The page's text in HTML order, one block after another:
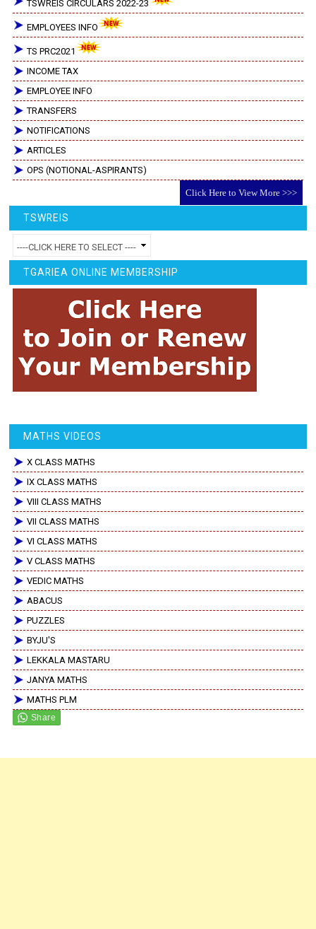
TSWREIS CIRCULARS 2022-23
EMPLOYEES INFO
TS PRC2021
INCOME TAX
EMPLOYEE INFO
TRANSFERS
NOTIFICATIONS
ARTICLES
OPS (NOTIONAL-ASPIRANTS)
Click Here to View More >>>
TSWREIS
TGARIEA ONLINE MEMBERSHIP
MATHS VIDEOS
X CLASS MATHS
IX CLASS MATHS
VIII CLASS MATHS
VII CLASS MATHS
VI CLASS MATHS
V CLASS MATHS
VEDIC MATHS
ABACUS
PUZZLES
BYJU'S
LEKKALA MASTARU
JANYA MATHS
MATHS PLM